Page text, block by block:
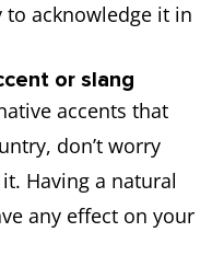
acknowledge it in
or slang
accents that
don’t worry
Having a natural
any effect on your